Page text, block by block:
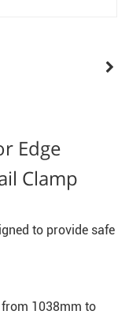
Edge
Clamp
to provide safe
1038mm to